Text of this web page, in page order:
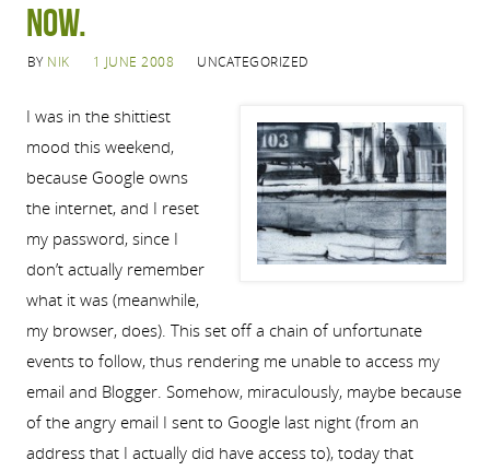
now.
BY NIK 1 JUNE 2008 UNCATEGORIZED
I was in the shittiest
mood this weekend,
because Google owns
the internet, and I reset
my password, since I
don’t actually remember
what it was (meanwhile,
my browser, does). This set off a chain of unfortunate
events to follow, thus rendering me unable to access my
email and Blogger. Somehow, miraculously, maybe because
of the angry email I sent to Google last night (from an
address that I actually did have access to), today that